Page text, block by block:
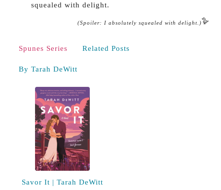
squealed with delight.
(Spoiler: I absolutely squealed with delight.)🪿
Spunes Series Related Posts
By Tarah DeWitt
Savor It | Tarah DeWitt